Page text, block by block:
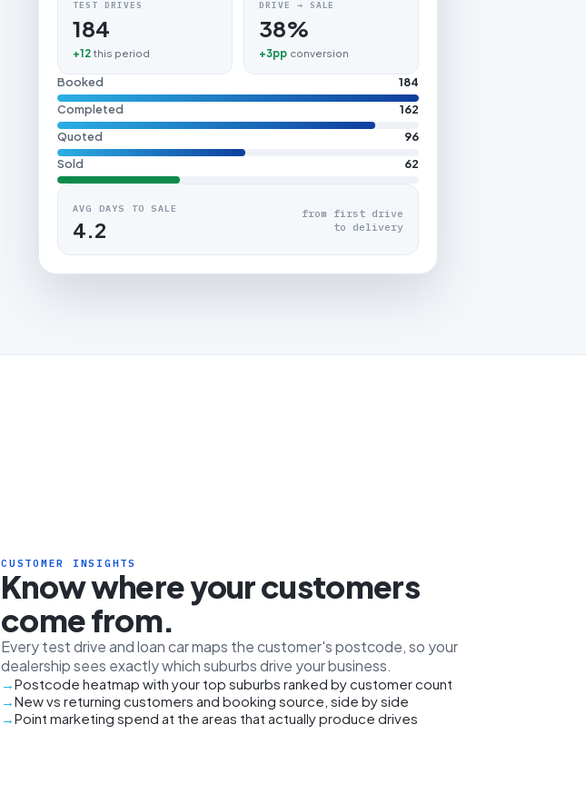
TEST DRIVES
184
+12 this period
DRIVE → SALE
38%
+3pp conversion
Booked
184
Completed
162
Quoted
96
Sold
62
AVG DAYS TO SALE
4.2
from first drive
to delivery
CUSTOMER INSIGHTS
Know where your customers
come from.
Every test drive and loan car maps the customer's postcode, so your
dealership sees exactly which suburbs drive your business.
Postcode heatmap with your top suburbs ranked by customer count
New vs returning customers and booking source, side by side
Point marketing spend at the areas that actually produce drives